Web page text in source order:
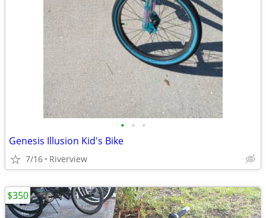
• • •
Genesis Illusion Kid's Bike
7/16 Riverview
$350